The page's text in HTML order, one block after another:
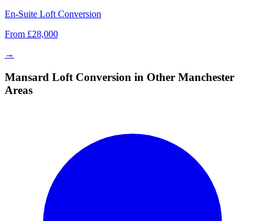
En-Suite Loft Conversion
From £28,000
→
Mansard Loft Conversion in Other Manchester
Areas